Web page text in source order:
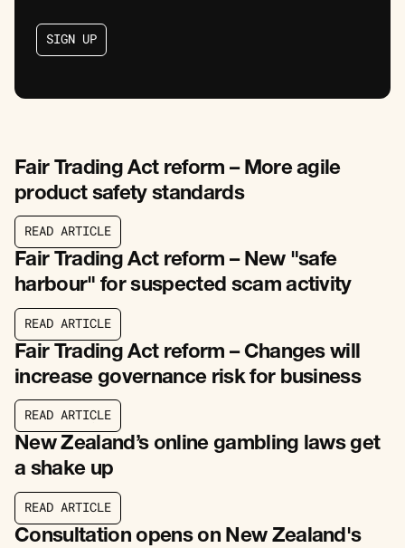
SIGN UP
Fair Trading Act reform – More agile
product safety standards
READ ARTICLE
READ ARTICLE
Fair Trading Act reform – New "safe
harbour" for suspected scam activity
READ ARTICL E
Fair Trading Act reform – Changes will
increase governance risk for business
READ ARTICLE
READ ARTICLE
New Zealand’s online gambling laws get
a shake up
READ ARTICLE
READ ARTICLE
Consultation opens on New Zealand's